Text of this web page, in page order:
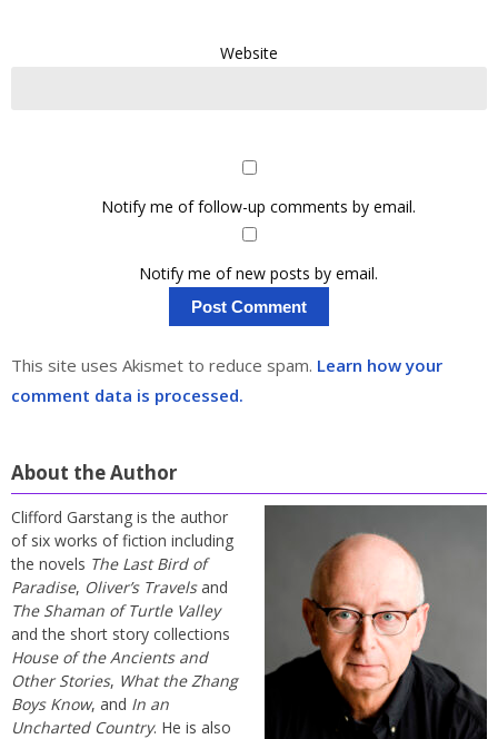
Website
Notify me of follow-up comments by email.
Notify me of new posts by email.
This site uses Akismet to reduce spam. Learn how your
comment data is processed.
About the Author
Clifford Garstang is the author
of six works of fiction including
the novels The Last Bird of
Paradise, Oliver’s Travelsand
The Shaman of Turtle Valley
and the short story collections
House of the Ancients and
Other Stories, What the Zhang
Boys Know, and In an
Uncharted Country. He is also